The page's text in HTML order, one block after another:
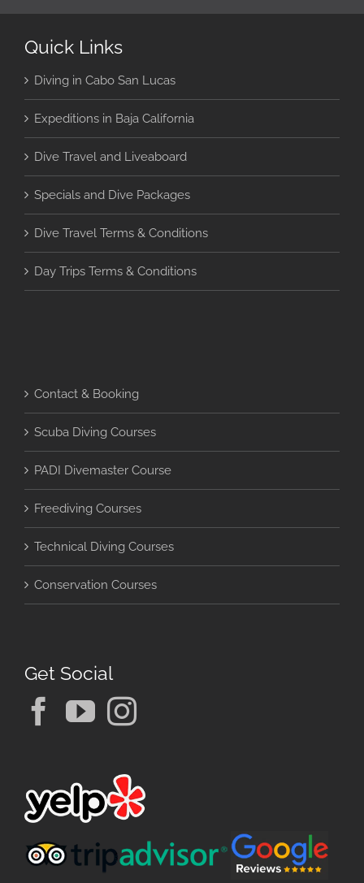
Quick Links
Diving in Cabo San Lucas
Expeditions in Baja California
Dive Travel and Liveaboard
Specials and Dive Packages
Dive Travel Terms & Conditions
Day Trips Terms & Conditions
Contact & Booking
Scuba Diving Courses
PADI Divemaster Course
Freediving Courses
Technical Diving Courses
Conservation Courses
Get Social